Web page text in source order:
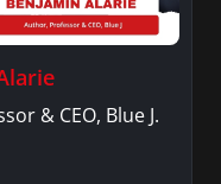
& CEO, Blue J.